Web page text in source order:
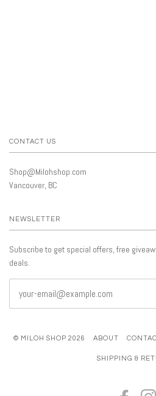
CONTACT US
Shop@Milohshop.com
Vancouver, BC
NEWSLETTER
Subscribe to get special offers, free
deals.
© MILOH SHOP 2026 ABOUT
SHIPPING &